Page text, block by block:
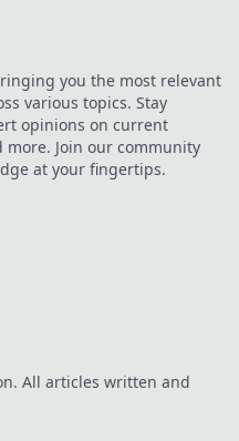
miss out!
you the most relevant
various topics. Stay
opinions on current
Join our community
at your fingertips.
All articles written and